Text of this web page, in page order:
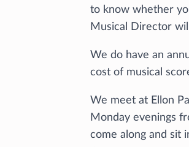
to know whether
Musical Director
We do have an
cost of musical
We meet at Ellon
Monday evenings
come along and sit